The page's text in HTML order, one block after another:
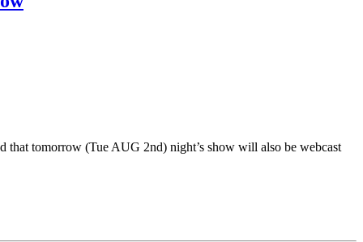
tomorrow (Tue AUG 2nd) night’s show will also be webcast